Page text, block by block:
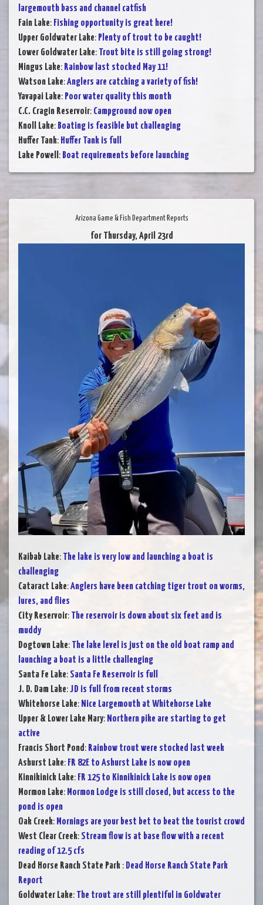
largemouth bass and channel catfish
Fain Lake: Fishing opportunity is great here!
Upper Goldwater Lake: Plenty of trout to be caught!
Lower Goldwater Lake: Trout bite is still going strong!
Mingus Lake: Rainbow last stocked May 11!
Watson Lake:Anglers are catching a variety of fish!
Yavapai Lake: Poor water quality this month
C.C. Cragin Reservoir: Campground now open
Knoll Lake: Boating is feasible but challenging
Huffer Tank: Huffer Tank is full
Lake Powell : Boat requirements before launching
Arizona Game & Fish Department Reports
for Thursday, April 23rd
Kaibab Lake: The lake is very low and launching a boat is
challenging
Cataract Lake:Anglers have been catching tiger trout on worms,
lures, and flies
City Reservoir: The reservoir is down about six feet and is
muddy
Dogtown Lake: The lake level is just on the old boat ramp and
launching a boat is a little challenging
Santa Fe Lake: Santa Fe Reservoir is full
J. D. Dam Lake:JD is full from recent storms
Whitehorse Lake: Nice Largemouth at Whitehorse Lake
Upper & Lower Lake Mary: Northern pike are starting to get
active
Francis Short Pond: Rainbow trout were stocked last week
Ashurst Lake: FR 82E to Ashurst Lake is now open
Kinnikinick Lake: FR 125 to Kinnikinick Lake is now open
Mormon Lake: Mormon Lodge is still closed, but access to the
pond is open
Oak Creek: Mornings are your best bet to beat the tourist crowd
West Clear Creek: Stream flow is at base flow with a recent
reading of 12.5 cfs
Dead Horse Ranch State Park : Dead Horse Ranch State Park
Report
Goldwater Lake: The trout are still plentiful in Goldwater